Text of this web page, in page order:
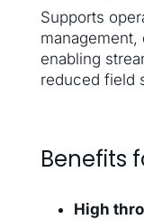
Supports
management,
enabling
reduced field
Benefits
High